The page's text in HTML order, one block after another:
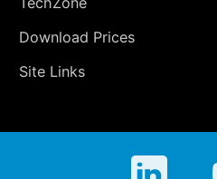
Download Prices
Site Links